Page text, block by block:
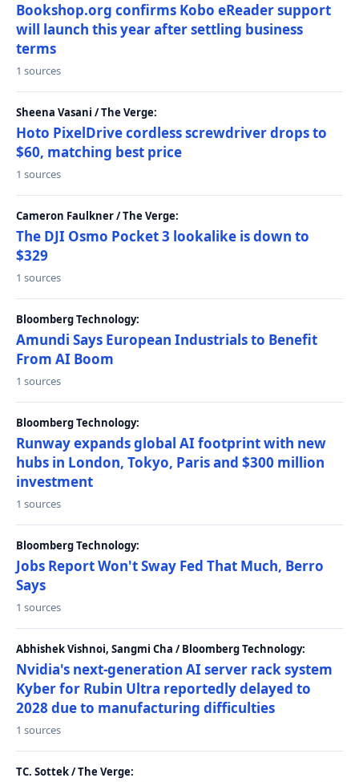
Bookshop.org confirms Kobo eReader support
will launch this year after settling business
terms
1 sources
Sheena Vasani / The Verge:
Hoto PixelDrive cordless screwdriver drops to
$60, matching best price
1 sources
Cameron Faulkner / The Verge:
The DJI Osmo Pocket 3 lookalike is down to
$329
1 sources
Bloomberg Technology:
Amundi Says European Industrials to Benefit
From AI Boom
1 sources
Bloomberg Technology:
Runway expands global AI footprint with new
hubs in London, Tokyo, Paris and $300 million
investment
1 sources
Bloomberg Technology:
Jobs Report Won't Sway Fed That Much, Berro
Says
1 sources
Abhishek Vishnoi, Sangmi Cha / Bloomberg Technology:
Nvidia's next-generation AI server rack system
Kyber for Rubin Ultra reportedly delayed to
2028 due to manufacturing difficulties
1 sources
TC. Sottek / The Verge: